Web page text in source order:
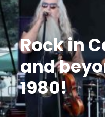
Rock in
and
1980!